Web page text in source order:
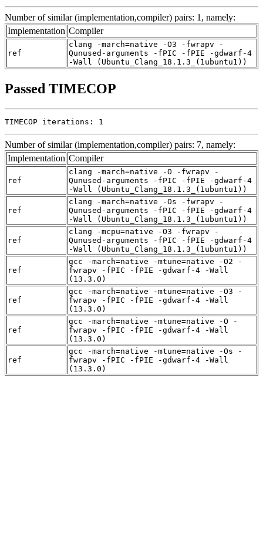
Number of similar (implementation,compiler) pairs: 1, namely:
Implementation Compiler
ref
clang -march=native -O3 -fwrapv -
Qunused-arguments -fPIC -fPIE -gdwarf-4
-Wall (Ubuntu_Clang_18.1.3_(1ubuntu1))
Passed TIMECOP
TIMECOP iterations: 1
Number of similar (implementation,compiler) pairs: 7, namely:
Implementation Compiler
ref
clang -march=native -O -fwrapv -
Qunused-arguments -fPIC -fPIE -gdwarf-4
-Wall (Ubuntu_Clang_18.1.3_(1ubuntu1))
ref
clang -march=native -Os -fwrapv -
Qunused-arguments -fPIC -fPIE -gdwarf-4
-Wall (Ubuntu_Clang_18.1.3_(1ubuntu1))
ref
clang -mcpu=native -O3 -fwrapv -
Qunused-arguments -fPIC -fPIE -gdwarf-4
-Wall (Ubuntu_Clang_18.1.3_(1ubuntu1))
ref
gcc -march=native -mtune=native -O2 -
fwrapv -fPIC -fPIE -gdwarf-4 -Wall
(13.3.0)
ref
gcc -march=native -mtune=native -O3 -
fwrapv -fPIC -fPIE -gdwarf-4 -Wall
(13.3.0)
ref
gcc -march=native -mtune=native -O -
fwrapv -fPIC -fPIE -gdwarf-4 -Wall
(13.3.0)
ref
gcc -march=native -mtune=native -Os -
fwrapv -fPIC -fPIE -gdwarf-4 -Wall
(13.3.0)